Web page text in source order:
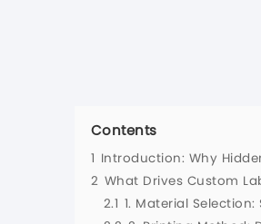
Contents
1 Introduction: Why
2 What Drives Custom
2.1 1. Material